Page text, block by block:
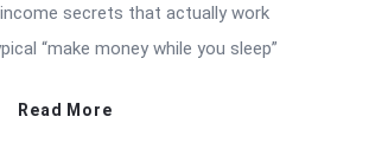
secrets that actually work
“make money while you sleep”
Read More